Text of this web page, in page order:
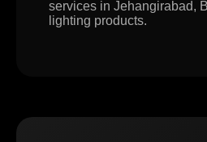
services in Jehangirabad,
lighting products.